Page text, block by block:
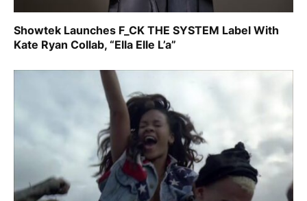
Showtek Launches F_CK THE SYSTEM Label With
Kate Ryan Collab, “Ella Elle L’a”